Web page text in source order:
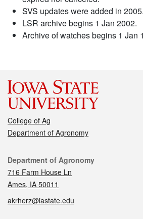
SVS updates were added in 2005.
LSR archive begins 1 Jan 2002.
Archive of watches begins 1 Jan
College of Ag
Department of Agronomy
Contact
Department of Agronomy
716 Farm House Ln
Ames, IA 50011
akrherz@iastate.edu